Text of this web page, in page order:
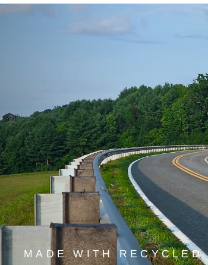
MADE WITH